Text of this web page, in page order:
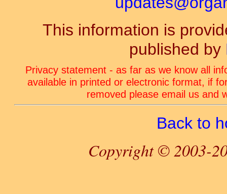
This information is
published by
Privacy statement - as far as we know all
available in printed or electronic format, if
removed please email us and
Back to
Copyright © 2003-